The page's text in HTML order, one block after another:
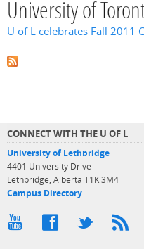
University of
U of L celebrates Fall 2011
CONNECT WITH THE U OF L
University of Lethbridge
4401 University Drive
Lethbridge, Alberta T1K 3M4
Campus Directory